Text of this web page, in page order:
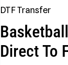
Direct To